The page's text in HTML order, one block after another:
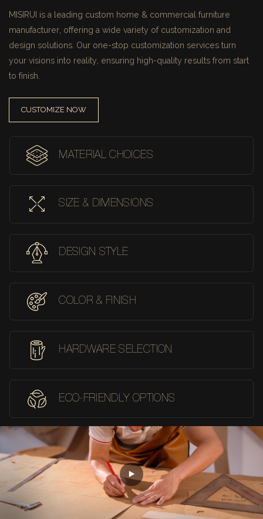
MISIRUI is a leading custom home & commercial furniture
manufacturer, offering a wide variety of customization and
design solutions. Our one-stop customization services turn
your visions into reality, ensuring high-quality results from start
to finish.
CUSTOMIZE NOW
MATERIAL CHOICES
SIZE & DIMENSIONS
DESIGN STYLE
COLOR & FINISH
HARDWARE SELECTION
ECO-FRIENDLY OPTIONS